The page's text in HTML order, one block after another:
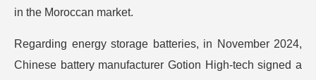
in the Moroccan market.
Regarding energy storage batteries, in November 2024,
Chinese battery manufacturer Gotion High-tech signed a